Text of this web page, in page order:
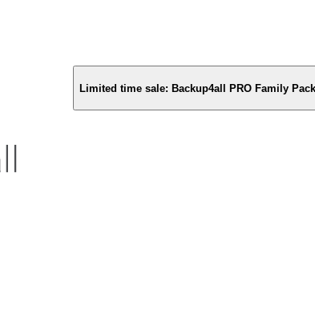
Limited time sale: Backup4all PRO Family